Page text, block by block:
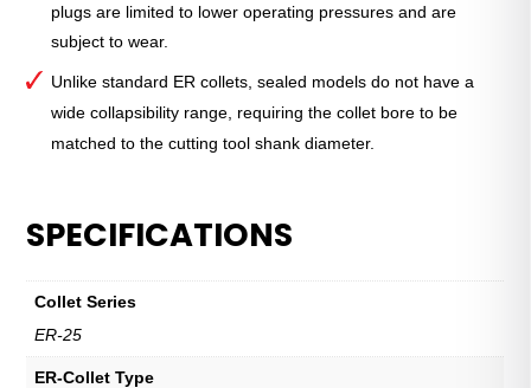
plugs are limited to lower operating pressures and are
subject to wear.
Unlike standard ER collets, sealed models do not have a
wide collapsibility range, requiring the collet bore to be
matched to the cutting tool shank diameter.
SPECIFICATIONS
Collet Series
ER-25
ER-Collet Type